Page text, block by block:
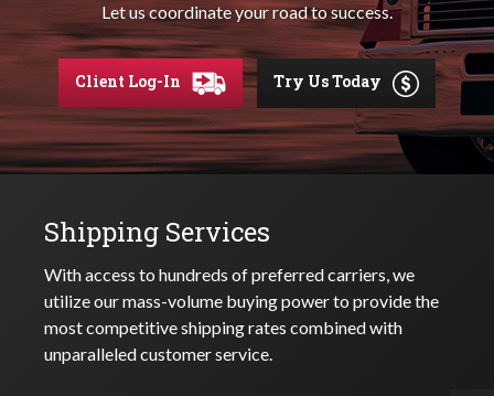
Let us coordinate your road to success.
Client Log-In Try Us Today
Shipping Services
With access to hundreds of preferred carriers, we
utilize our mass-volume buying power to provide the
most competitive shipping rates combined with
unparalleled customer service.